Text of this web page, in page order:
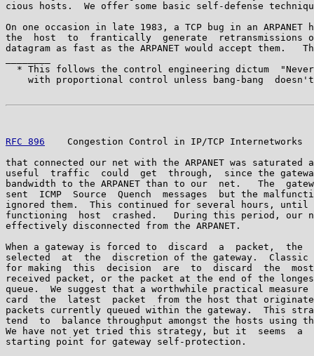
cious hosts.  We offer some basic self-defense
On one occasion in late 1983, a TCP bug in an ARPANET
the  host  to  frantically  generate  retransmissions
datagram as fast as the ARPANET would accept them.
* This follows the control engineering dictum
with proportional control unless bang-bang
RFC 896
Congestion Control in IP/TCP Internetworks
that connected our net with the ARPANET was
useful  traffic  could  get  through,  since the
bandwidth to the ARPANET than to our  net.   The
sent  ICMP  Source  Quench  messages  but the
ignored them.  This continued for several hours,
functioning  host  crashed.   During this period, our
effectively disconnected from the ARPANET.
When a gateway is forced to  discard  a  packet,  the
selected  at  the  discretion of the gateway.  Classic
for making  this  decision  are  to  discard  the
received packet, or the packet at the end of the
queue.  We suggest that a worthwhile practical
card  the  latest  packet  from the host that
packets currently queued within the gateway.  This
tend  to  balance throughput amongst the hosts using
We have not yet tried this strategy, but it  seems  a
starting point for gateway self-protection.